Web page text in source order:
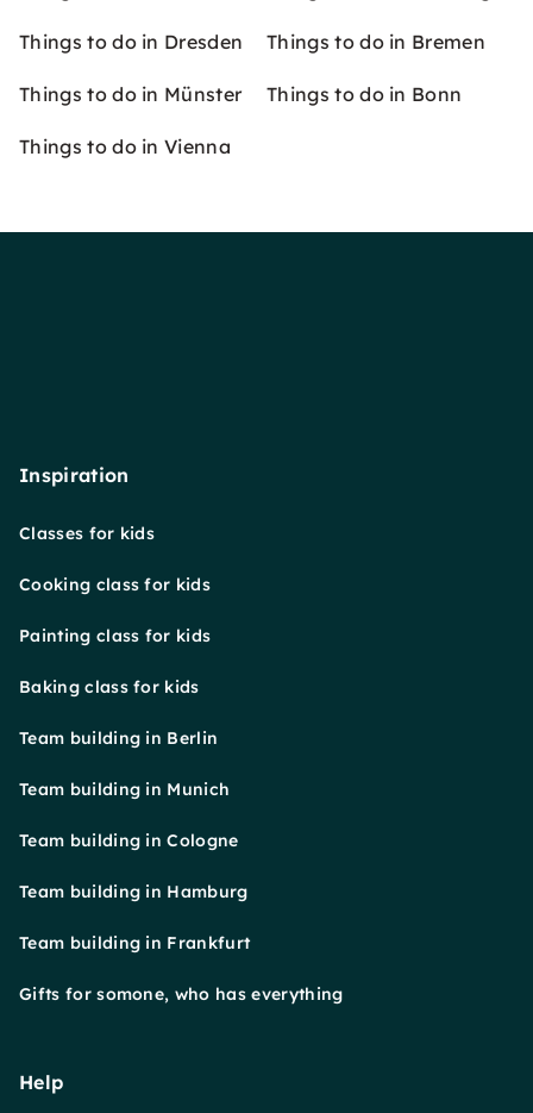
Things to do in Dresden Things to do in Bremen
Things to do in Münster Things to do in Bonn
Things to do in Vienna
Inspiration
Classes for kids
Cooking class for kids
Painting class for kids
Baking class for kids
Team building in Berlin
Team building in Munich
Team building in Cologne
Team building in Hamburg
Team building in Frankfurt
Gifts for somone, who has everything
Help